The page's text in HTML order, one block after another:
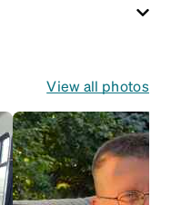
View all photos